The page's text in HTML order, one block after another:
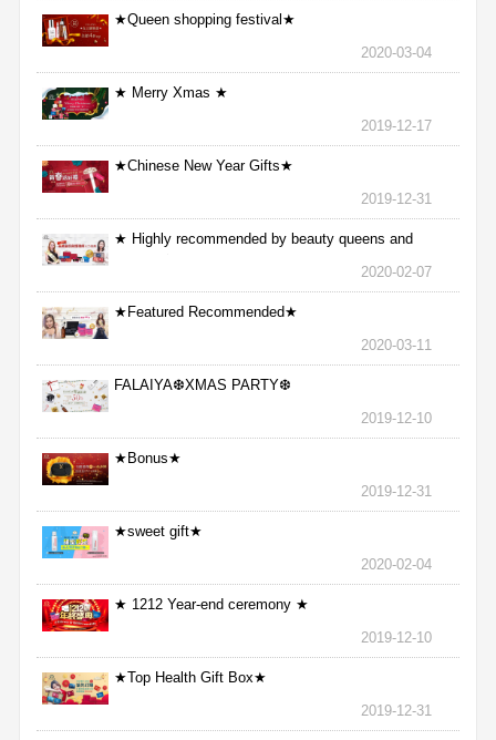
★Queen shopping festival★
2020-03-04
★ Merry Xmas ★
2019-12-17
★Chinese New Year Gifts★
2019-12-31
★ Highly recommended by beauty queens and
2020-02-07
★Featured Recommended★
2020-03-11
FALAIYA❆XMAS PARTY❆
2019-12-10
★Bonus★
2019-12-31
★sweet gift★
2020-02-04
★ 1212 Year-end ceremony ★
2019-12-10
★Top Health Gift Box★
2019-12-31